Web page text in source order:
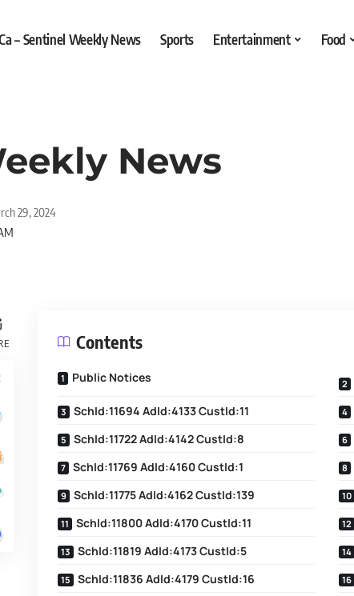
– Sentinel Weekly News Sports Entertainment
Food
News
29, 2024
Contents
Public Notices
SchId:11694 AdId:4133 CustId:11
SchId:11722 AdId:4142 CustId:8
SchId:11769 AdId:4160 CustId:1
SchId:11775 AdId:4162 CustId:139
SchId:11800 AdId:4170 CustId:11
SchId:11819 AdId:4173 CustId:5
SchId:11836 AdId:4179 CustId:16